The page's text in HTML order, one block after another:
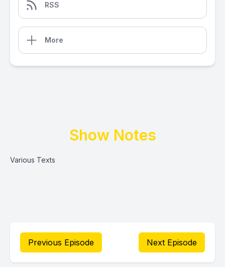
RSS
More
Show Notes
Various Texts
Previous Episode Next Episode